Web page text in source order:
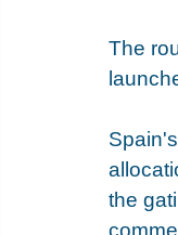
The
the